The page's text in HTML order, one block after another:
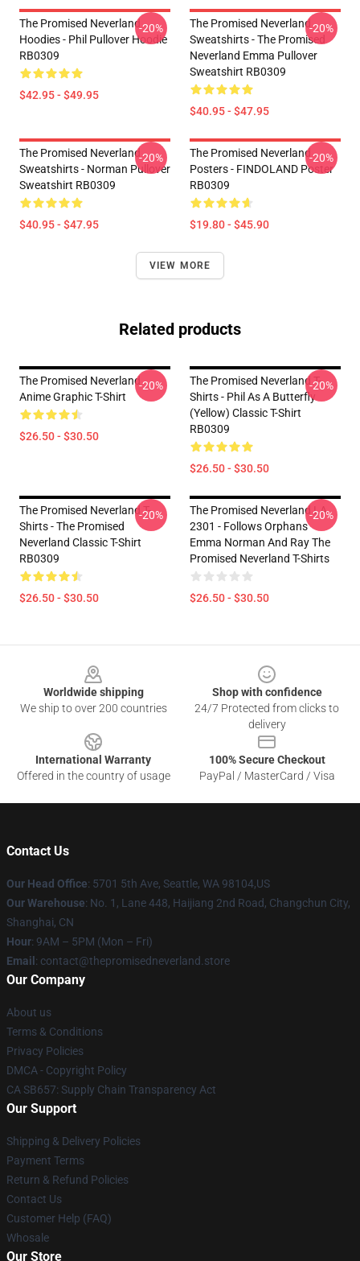
The Promised Neverland
Hoodies - Phil Pullover Hoodie
RB0309
$42.95 - $49.95
-20%
The Promised Neverland
Sweatshirts - The Promised
Neverland Emma Pullover
Sweatshirt RB0309
$40.95 - $47.95
-20%
The Promised Neverland
Sweatshirts - Norman Pullover
Sweatshirt RB0309
$40.95 - $47.95
-20%
The Promised Neverland
Posters - FINDOLAND Poster
RB0309
$19.80 - $45.90
-20%
VIEW MORE
Related products
The Promised Neverland
Anime Graphic T-Shirt
$26.50 - $30.50
-20%
The Promised Neverland T-
Shirts - Phil As A Butterfly
(yellow) Classic T-Shirt
RB0309
$26.50 - $30.50
-20%
The Promised Neverland T-
Shirts - The Promised
Neverland Classic T-Shirt
RB0309
$26.50 - $30.50
-20%
The Promised Neverland LA
2301 - Follows Orphans
Emma Norman And Ray The
Promised Neverland T-Shirts
$26.50 - $30.50
-20%
Worldwide shipping
We ship to over 200 countries
Shop with confidence
24/7 Protected from clicks to
delivery
International Warranty
Offered in the country of usage
100% Secure Checkout
PayPal / MasterCard / Visa
Contact Us
Our Head Office: 5701 5th Ave, Seattle, WA 98104,US
Our Warehouse: No. 1, Lane 448, Haijiang 2nd Road, Changchun City,
Shanghai, CN
Hour: 9AM – 5PM (Mon – Fri)
Email : contact@thepromisedneverland.store
Our Company
About us
Terms & Conditions
Privacy Policies
DMCA - Copyright Policy
CA SB657: Supply Chain Transparency Act
Our Support
Shipping & Delivery Policies
Payment Terms
Return & Refund Policies
Contact Us
Customer Help (FAQ)
Whosale
Our Store